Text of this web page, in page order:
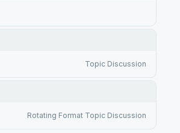
Topic Discussion
Rotating Format Topic Discussion